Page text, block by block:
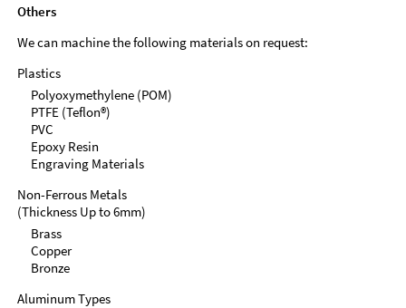
Others
We can machine the following materials on request:
Plastics
Polyoxymethylene (POM)
PTFE (Teflon®)
PVC
Epoxy Resin
Engraving Materials
Non-Ferrous Metals
(Thickness Up to 6mm)
Brass
Copper
Bronze
Aluminum Types